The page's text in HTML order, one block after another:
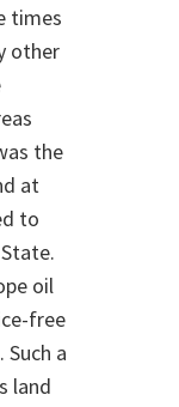
times
other
the
at
to
oil
free
a
land